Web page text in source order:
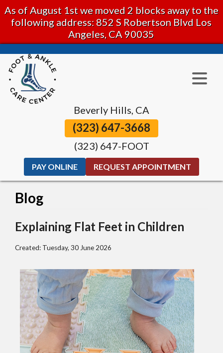
As of August 1st we moved 2 blocks away to the
following address: 852 S Robertson Blvd Los
Angeles, CA 90035
Beverly Hills, CA
(323) 647-3668
(323) 647-FOOT
PAY ONLINE REQUEST APPOINTMENT
Blog
Explaining Flat Feet in Children
Created: Tuesday, 30 June 2026